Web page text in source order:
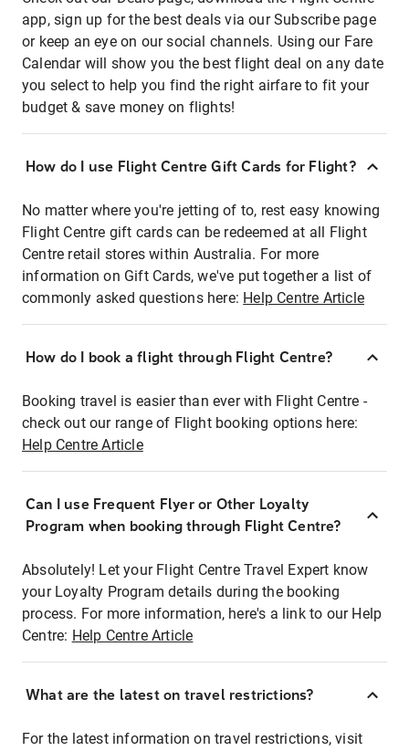
app, sign up for the best deals via our Subscribe page
or keep an eye on our social channels. Using our Fare
Calendar will show you the best flight deal on any date
you select to help you find the right airfare to fit your
budget & save money on flights!
How do I use Flight Centre Gift Cards for Flight?
No matter where you're jetting of to, rest easy knowing
Flight Centre gift cards can be redeemed at all Flight
Centre retail stores within Australia. For more
information on Gift Cards, we've put together a list of
commonly asked questions here: Help Centre Article
How do I book a flight through Flight Centre?
Booking travel is easier than ever with Flight Centre -
check out our range of Flight booking options here:
Help Centre Article
Can I use Frequent Flyer or Other Loyalty
Program when booking through Flight Centre?
Absolutely! Let your Flight Centre Travel Expert know
your Loyalty Program details during the booking
process. For more information, here's a link to our Help
Centre: Help Centre Article
What are the latest on travel restrictions?
For the latest information on travel restrictions, visit